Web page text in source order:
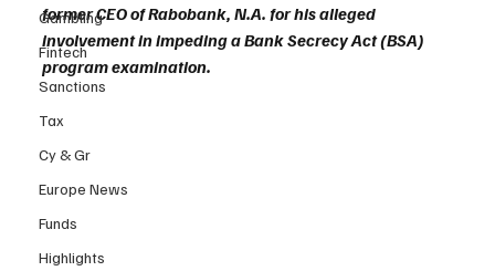
Gambling
Fintech
Sanctions
Tax
Cy & Gr
Europe News
Funds
Highlights
former CEO of Rabobank, N.A. for his alleged
involvement in impeding a Bank Secrecy Act (BSA)
program examination.